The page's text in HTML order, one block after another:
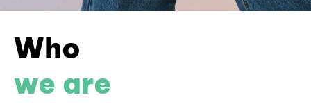
Who
we are